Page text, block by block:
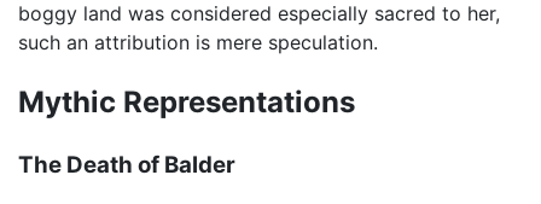
boggy land was considered especially sacred to her,
such an attribution is mere speculation.
Mythic Representations
The Death of Balder